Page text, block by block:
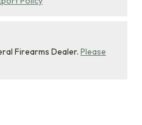
Firearms Dealer. Please